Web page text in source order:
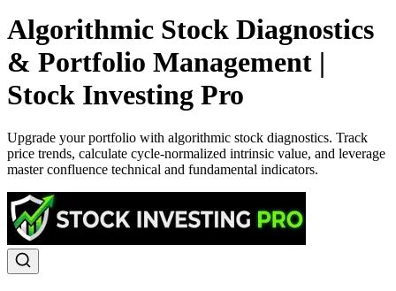
Algorithmic Stock Diagnostics
& Portfolio Management |
Stock Investing Pro
Upgrade your portfolio with algorithmic stock diagnostics. Track
price trends, calculate cycle-normalized intrinsic value, and leverage
master confluence technical and fundamental indicators.